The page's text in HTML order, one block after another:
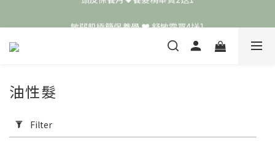
📣 加入LINE好友送50元
Filter
(0/20)
油性髮
Filter